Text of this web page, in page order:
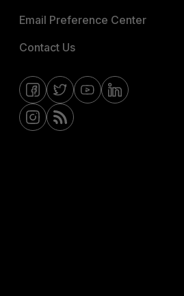
Email Preference Center
Contact Us